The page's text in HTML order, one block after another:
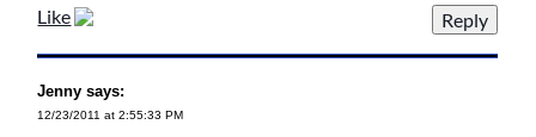
Like
Jenny says:
12/23/2011 at 2:55:33 PM